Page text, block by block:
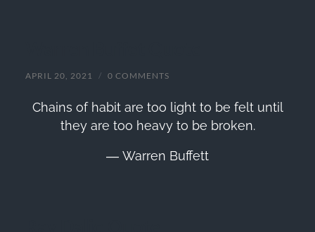
APRIL 20, 2021 / 0 COMMENTS
Chains of habit are too light to be felt until
they are too heavy to be broken.
― Warren Buffett